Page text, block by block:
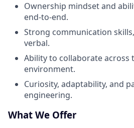
Ownership mindset and
end-to-end.
Strong communication
verbal.
Ability to collaborate across
environment.
Curiosity, adaptability, and
engineering.
What We Offer